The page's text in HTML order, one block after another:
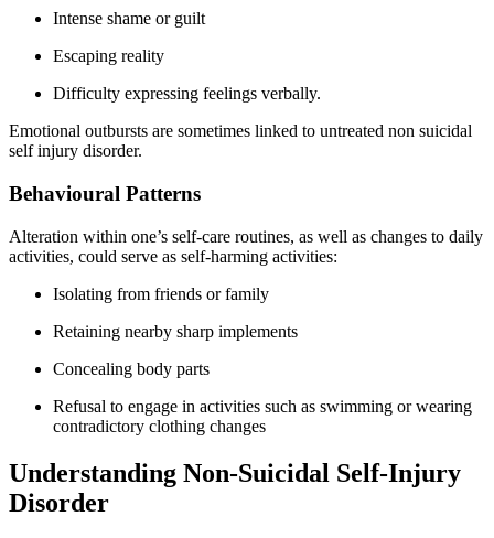
Intense shame or guilt
Escaping reality
Difficulty expressing feelings verbally.
Emotional outbursts are sometimes linked to untreated non suicidal
self injury disorder.
Behavioural Patterns
Alteration within one’s self-care routines, as well as changes to daily
activities, could serve as self-harming activities:
Isolating from friends or family
Retaining nearby sharp implements
Concealing body parts
Refusal to engage in activities such as swimming or wearing
contradictory clothing changes
Understanding Non-Suicidal Self-Injury
Disorder